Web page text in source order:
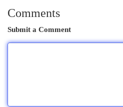
Comments
Submit a Comment